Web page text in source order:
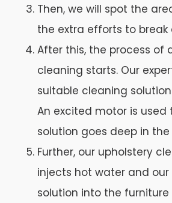
Then, we will spot the
the extra efforts to break
After this, the process of
cleaning starts. Our
suitable cleaning
An excited motor is used
solution goes deep in
Further, our upholstery
injects hot water and
solution into the